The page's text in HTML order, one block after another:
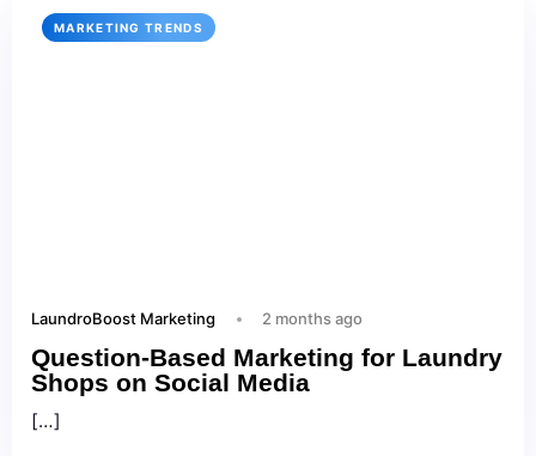
MARKETING TRENDS
LaundroBoost Marketing 2 months ago
Question-Based Marketing for Laundry
Shops on Social Media
[…]